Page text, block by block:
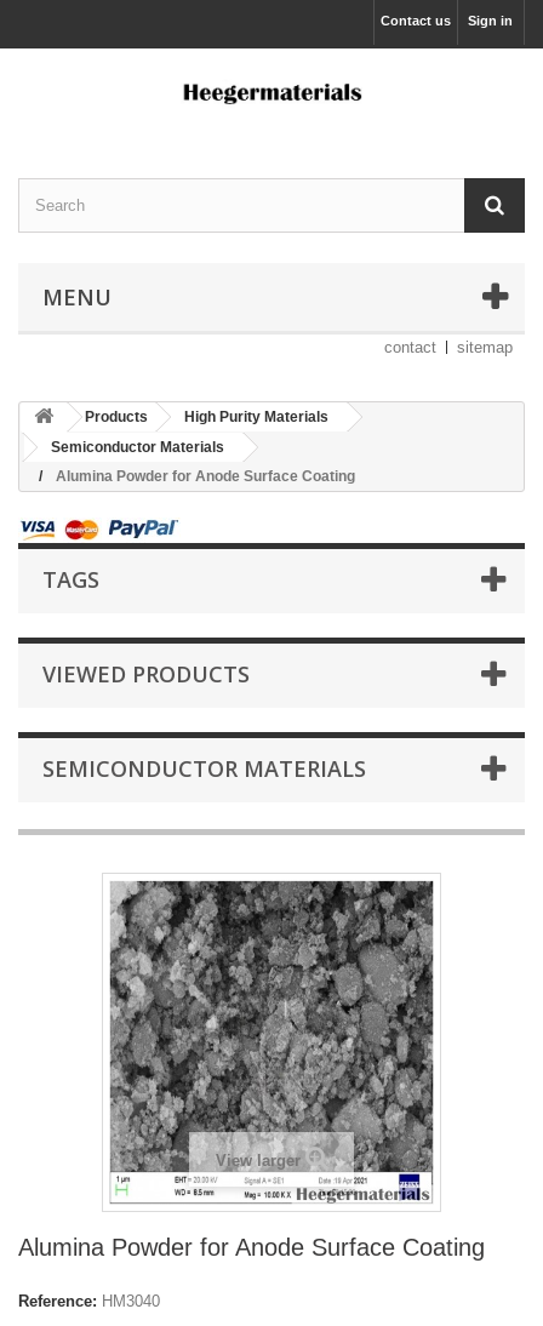
Sign in
Contact us
MENU
contact sitemap
Products
High Purity Materials
Semiconductor Materials
Alumina Powder for Anode Surface Coating
TAGS
VIEWED PRODUCTS
SEMICONDUCTOR MATERIALS
View larger
Alumina Powder for Anode Surface Coating
Reference: HM3040